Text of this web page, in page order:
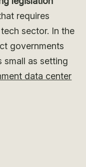
requires
sector. In the
governments
small as setting
data center